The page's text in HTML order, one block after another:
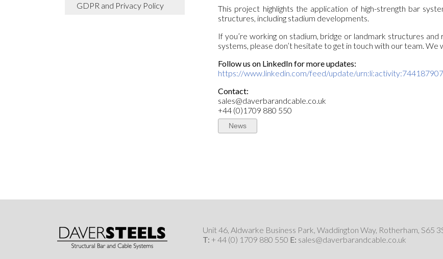
GDPR and Privacy Policy
This project highlights the application of high-strength bar
structures, including stadium developments.
If you’re working on stadium, bridge or landmark structures
systems, please don’t hesitate to get in touch with our team.
Follow us on LinkedIn for more updates:
https://www.linkedin.com/feed/update/
Contact:
sales@daverbarandcable.co.uk
+44 (0)1709 880 550
News
Unit 46, Aldwarke Business Park, Waddington Way, Rotherham, S65
T: + 44 (0) 1709 880 550 E: sales@daverbarandcable.co.uk